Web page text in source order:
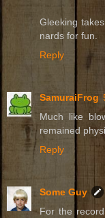
Gleeking
nards for fun.
Reply
SamuraiFrog
Much like
remained
Reply
Some Guy
For the